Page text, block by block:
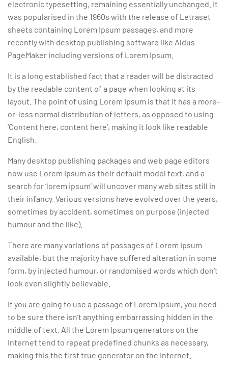
electronic typesetting, remaining essentially unchanged. It
was popularised in the 1960s with the release of Letraset
sheets containing Lorem Ipsum passages, and more
recently with desktop publishing software like Aldus
PageMaker including versions of Lorem Ipsum.
It is a long established fact that a reader will be distracted
by the readable content of a page when looking at its
layout. The point of using Lorem Ipsum is that it has a more-
or-less normal distribution of letters, as opposed to using
‘Content here, content here’, making it look like readable
English.
Many desktop publishing packages and web page editors
now use Lorem Ipsum as their default model text, and a
search for ‘lorem ipsum’ will uncover many web sites still in
their infancy. Various versions have evolved over the years,
sometimes by accident, sometimes on purpose (injected
humour and the like).
There are many variations of passages of Lorem Ipsum
available, but the majority have suffered alteration in some
form, by injected humour, or randomised words which don’t
look even slightly believable.
If you are going to use a passage of Lorem Ipsum, you need
to be sure there isn’t anything embarrassing hidden in the
middle of text. All the Lorem Ipsum generators on the
Internet tend to repeat predefined chunks as necessary,
making this the first true generator on the Internet.